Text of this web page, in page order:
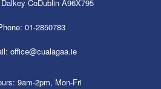
CoDublin A96X795
01-2850783
office@cualagaa.ie
9am-2pm, Mon-Fri